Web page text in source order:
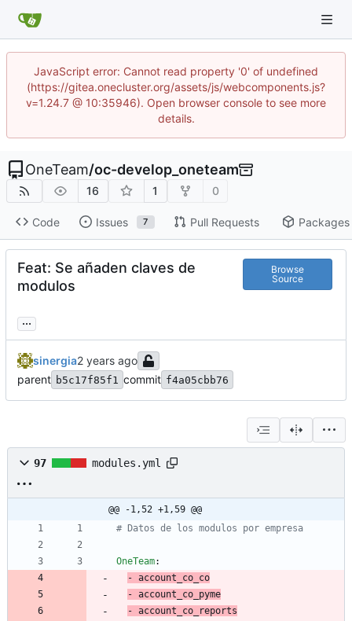
JavaScript error: Cannot read property '0' of undefined
(https://gitea.onecluster.org/assets/js/webcomponents.js?
v=1.24.7 @ 10:35946). Open browser console to see more
details.
OneTeam/oc-develop_oneteam
16 1 0
Code Issues 7 Pull Requests Packages
Feat: Se añaden claves de
modulos
Browse
Source
...
sinergia
parent b5c17f85f1 commit f4a05cbb76
97 modules.yml
@@ -1,52 +1,59 @@
# Datos de los modulos por empresa
OneTeam:
- account_co_co
- account_co_pyme
- account_co_reports